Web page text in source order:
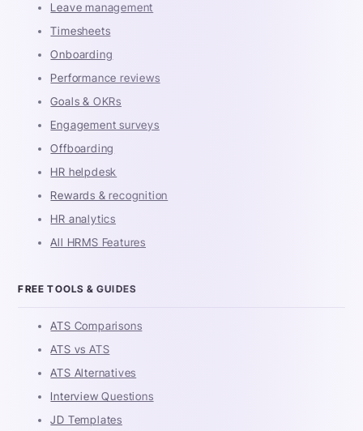
Leave management
Timesheets
Onboarding
Performance reviews
Goals & OKRs
Engagement surveys
Offboarding
HR helpdesk
Rewards & recognition
HR analytics
All HRMS Features
FREE TOOLS & GUIDES
ATS Comparisons
ATS vs ATS
ATS Alternatives
Interview Questions
JD Templates